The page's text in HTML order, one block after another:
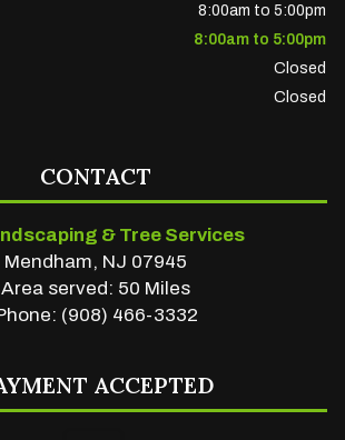
8:00am to 5:00pm
8:00am to 5:00pm
Closed
Closed
CONTACT
& Tree Services
Mendham, NJ 07945
Area served: 50 Miles
(908) 466-3332
ACCEPTED